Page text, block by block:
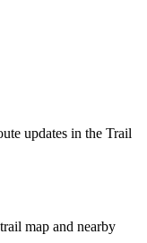
updates in the Trail
map and nearby